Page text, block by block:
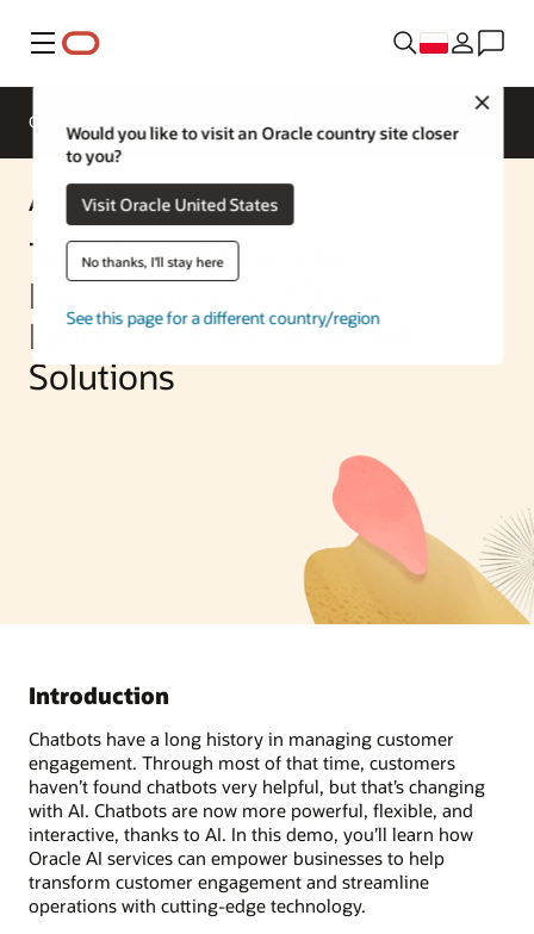
Menu
Would you like to visit an Oracle country site closer
to you?
Visit Oracle United States
No thanks, I'll stay here
See this page for a different country/region
Omówienie
AI Solution
Transform Customer
Engagement and Business
Processes with Oracle AI
Solutions
Introduction
Chatbots have a long history in managing customer
engagement. Through most of that time, customers
haven’t found chatbots very helpful, but that’s changing
with AI. Chatbots are now more powerful, flexible, and
interactive, thanks to AI. In this demo, you’ll learn how
Oracle AI services can empower businesses to help
transform customer engagement and streamline
operations with cutting-edge technology.